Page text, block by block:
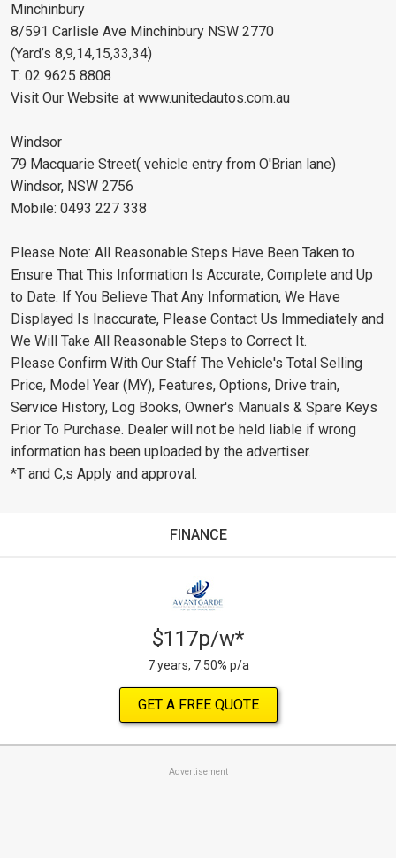
Minchinbury
8/591 Carlisle Ave Minchinbury NSW 2770
(Yard’s 8,9,14,15,33,34)
T: 02 9625 8808
Visit Our Website at www.unitedautos.com.au
Windsor
79 Macquarie Street( vehicle entry from O'Brian lane)
Windsor, NSW 2756
Mobile: 0493 227 338
Please Note: All Reasonable Steps Have Been Taken to
Ensure That This Information Is Accurate, Complete and Up
to Date. If You Believe That Any Information, We Have
Displayed Is Inaccurate, Please Contact Us Immediately and
We Will Take All Reasonable Steps to Correct It.
Please Confirm With Our Staff The Vehicle's Total Selling
Price, Model Year (MY), Features, Options, Drive train,
Service History, Log Books, Owner's Manuals & Spare Keys
Prior To Purchase. Dealer will not be held liable if wrong
information has been uploaded by the advertiser.
*T and C,s Apply and approval.
FINANCE
$117p/w*
7 years, 7.50% p/a
GET A FREE QUOTE
Advertisement